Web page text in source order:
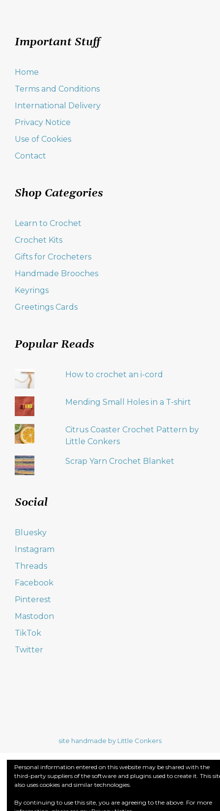
Important Stuff
Home
Terms and Conditions
International Delivery
Privacy Notice
Use of Cookies
Contact
Shop Categories
Learn to Crochet
Crochet Kits
Gifts for Crocheters
Handmade Brooches
Keyrings
Greetings Cards
Popular Reads
How to crochet an i-cord
Mending Small Holes in a T-shirt
Citrus Coaster Crochet Pattern by
Little Conkers
Scrap Yarn Crochet Blanket
Social
Bluesky
Instagram
Threads
Facebook
Pinterest
Mastodon
TikTok
Twitter
site handmade by Little Conkers
Personal information entered on this website may be shared with the
third-party suppliers of the software and plugins used to create it. This
also uses cookies and similar technologies.
By continuing to use this site, you are agreeing to the above. For more